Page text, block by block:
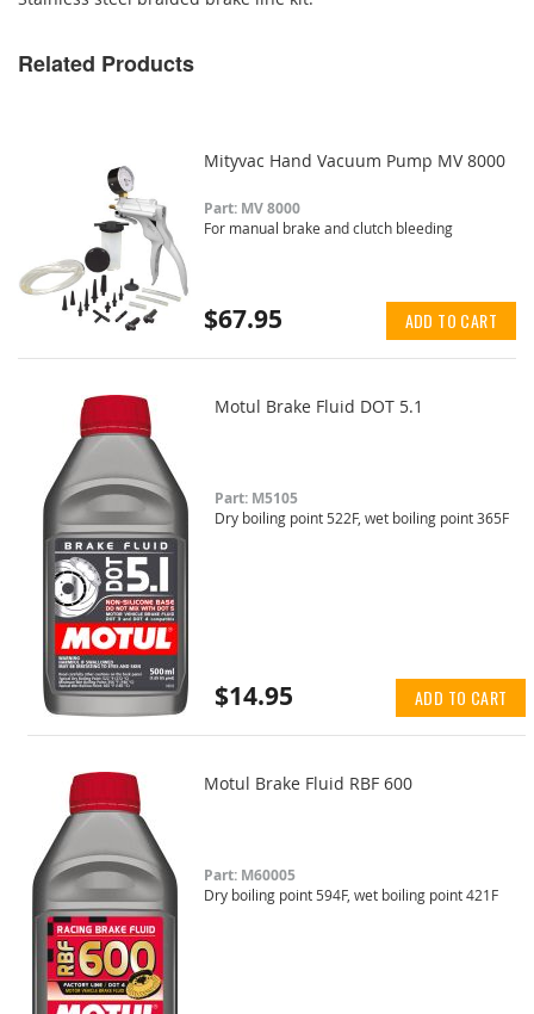
Related Products
Mityvac Hand Vacuum Pump MV 8000
Part: MV 8000
For manual brake and clutch bleeding
$67.95 ADD TO CART
Motul Brake Fluid DOT 5.1
Part: M5105
Dry boiling point 522F, wet boiling point 365F
$14.95 ADD TO CART
Motul Brake Fluid RBF 600
Part: M60005
Dry boiling point 594F, wet boiling point 421F